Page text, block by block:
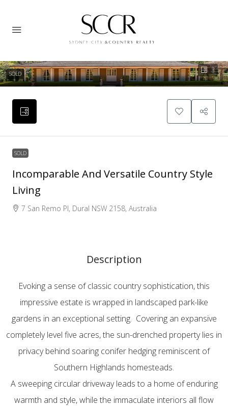
3
SOLD
SOLD
Incomparable And Versatile Country Style
Living
7 San Remo Pl, Dural NSW 2158, Australia
Description
Evoking a sense of classic country sophistication, this
impressive estate is wrapped in landscaped park-like
gardens in an exceptional setting. Covering an expansive
completely level five acres, the sun-drenched property lies in
privacy behind soaring conifer hedging reminiscent of
Southern Highlands homesteads.
A sweeping circular driveway leads to a home of enduring
warmth and style, while the immaculate interiors all flow